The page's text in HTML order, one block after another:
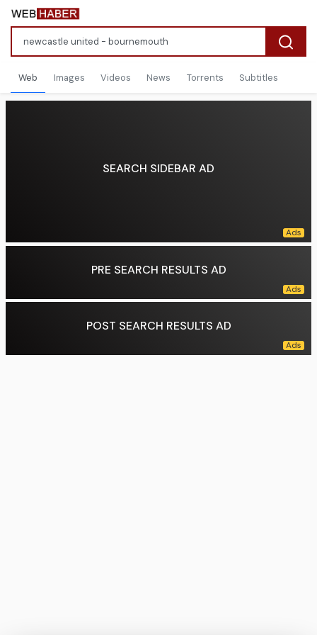
Web Images Videos News Torrents Subtitles
SEARCH SIDEBAR AD
PRE SEARCH RESULTS AD
POST SEARCH RESULTS AD